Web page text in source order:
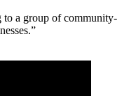
to a group of community-